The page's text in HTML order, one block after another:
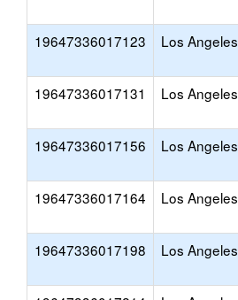
19647336017123 Los Angeles
19647336017131 Los Angeles
19647336017156 Los Angeles
19647336017164 Los Angeles
19647336017198 Los Angeles